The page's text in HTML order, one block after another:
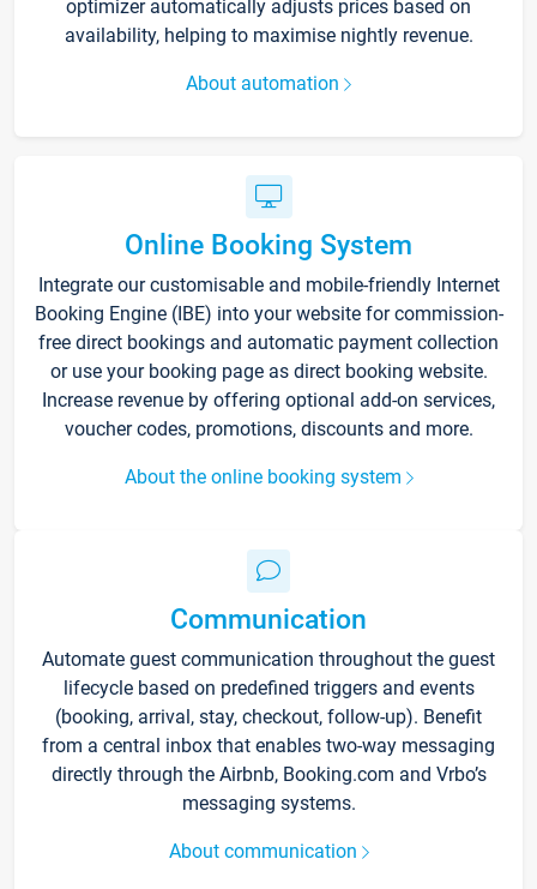
optimizer automatically adjusts prices based on
availability, helping to maximise nightly revenue.
About automation
Online Booking System
Integrate our customisable and mobile-friendly Internet
Booking Engine (IBE) into your website for commission-
free direct bookings and automatic payment collection
or use your booking page as direct booking website.
Increase revenue by offering optional add-on services,
voucher codes, promotions, discounts and more.
About the online booking system
Communication
Automate guest communication throughout the guest
lifecycle based on predefined triggers and events
(booking, arrival, stay, checkout, follow-up). Benefit
from a central inbox that enables two-way messaging
directly through the Airbnb, Booking.com and Vrbo’s
messaging systems.
About communication